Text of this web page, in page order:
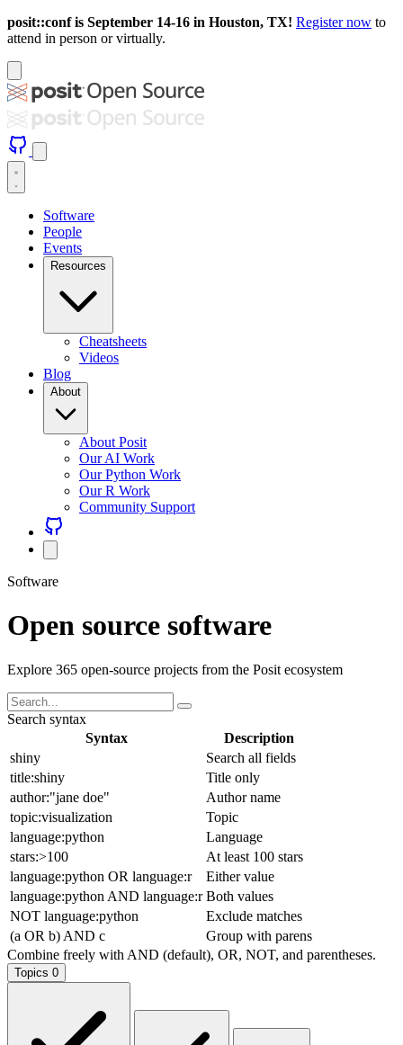
posit::conf is September 14-16 in Houston, TX! Register now to
attend in person or virtually.
Software
People
Events
Resources
Cheatsheets
Videos
Blog
About
About Posit
Our AI Work
Our Python Work
Our R Work
Community Support
Software
Open source software
Explore 365 open-source projects from the Posit ecosystem
Search syntax
Syntax
Description
shiny
Search all fields
title:shiny
Title only
author:"jane doe"
Author name
topic:visualization
Topic
language:python
Language
stars:>100
At least 100 stars
language:python OR language:r
Either value
language:python AND language:r Both values
NOT language:python
Exclude matches
(a OR b) AND c
Group with parens
Combine freely with AND (default), OR, NOT, and parentheses.
Topics 0